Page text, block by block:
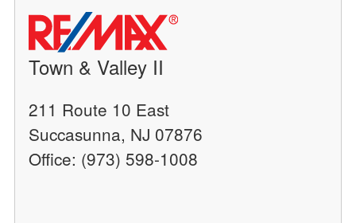
Town & Valley II
211 Route 10 East
Succasunna, NJ 07876
Office: (973) 598-1008